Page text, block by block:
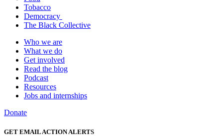
Tobacco
Democracy
The Black Collective
Who we are
What we do
Get involved
Read the blog
Podcast
Resources
Jobs and internships
Donate
GET EMAIL ACTION ALERTS